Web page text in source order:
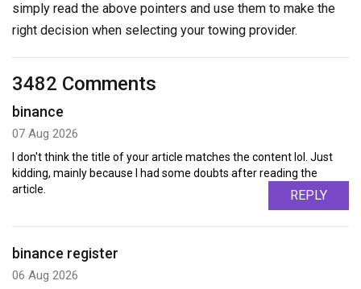
simply read the above pointers and use them to make the
right decision when selecting your towing provider.
3482 Comments
binance
07 Aug 2026
I don't think the title of your article matches the content lol. Just
kidding, mainly because I had some doubts after reading the
article.
REPLY
binance register
06 Aug 2026